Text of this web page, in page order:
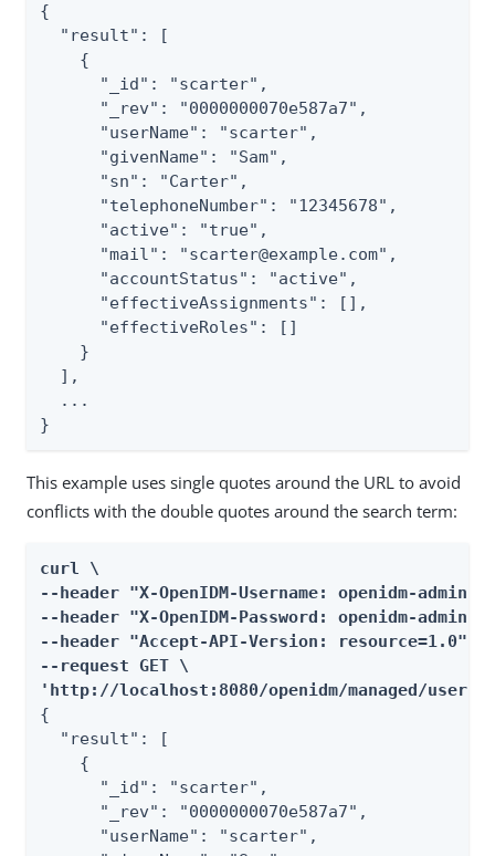
{
  "result": [
    {
      "_id": "scarter",
      "_rev": "0000000070e587a7",
      "userName": "scarter",
      "givenName": "Sam",
      "sn": "Carter",
      "telephoneNumber": "12345678",
      "active": "true",
      "mail": "scarter@example.com",
      "accountStatus": "active",
      "effectiveAssignments": [],
      "effectiveRoles": []
    }
  ],
  ...
}
This example uses single quotes around the URL to avoid
conflicts with the double quotes around the search term:
curl \
--header "X-OpenIDM-Username: openidm-admin"
--header "X-OpenIDM-Password: openidm-admin"
--header "Accept-API-Version: resource=1.0" \
--request GET \
'http://localhost:8080/openidm/managed/
{
  "result": [
    {
      "_id": "scarter",
      "_rev": "0000000070e587a7",
      "userName": "scarter",